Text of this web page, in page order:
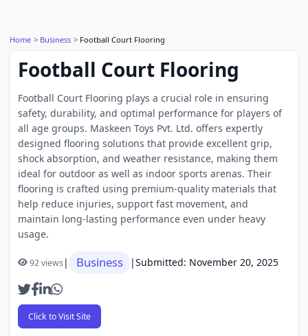
Home Business Football Court Flooring
Football Court Flooring
Football Court Flooring plays a crucial role in ensuring
safety, durability, and optimal performance for players of
all age groups. Maskeen Toys Pvt. Ltd. offers expertly
designed flooring solutions that provide excellent grip,
shock absorption, and weather resistance, making them
ideal for outdoor as well as indoor sports arenas. Their
flooring is crafted using premium-quality materials that
help reduce injuries, support fast movement, and
maintain long-lasting performance even under heavy
usage.
92 views| Business |Submitted: November 20, 2025
Click to Visit Site